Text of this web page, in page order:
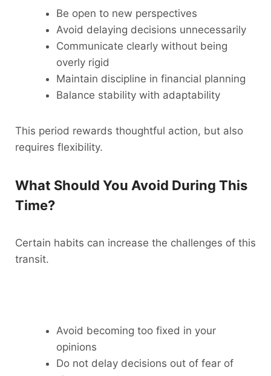
Be open to new perspectives
Avoid delaying decisions unnecessarily
Communicate clearly without being
overly rigid
Maintain discipline in financial planning
Balance stability with adaptability
This period rewards thoughtful action, but also
requires flexibility.
What Should You Avoid During This
Time?
Certain habits can increase the challenges of this
transit.
Avoid becoming too fixed in your
opinions
Do not delay decisions out of fear of